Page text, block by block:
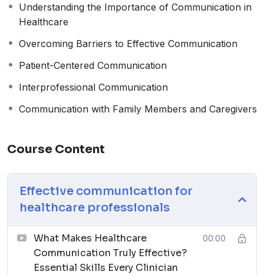
Understanding the Importance of Communication in
Healthcare
Overcoming Barriers to Effective Communication
Patient-Centered Communication
Interprofessional Communication
Communication with Family Members and Caregivers
Course Content
Effective communication for
healthcare professionals
What Makes Healthcare
Communication Truly Effective?
Essential Skills Every Clinician
00:00